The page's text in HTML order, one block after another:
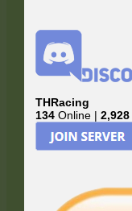
THRacing
134 Online |2,928